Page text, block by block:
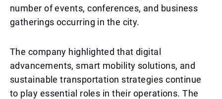
number of events, conferences, and business
gatherings occurring in the city.
The company highlighted that digital
advancements, smart mobility solutions, and
sustainable transportation strategies continue
to play essential roles in their operations. The